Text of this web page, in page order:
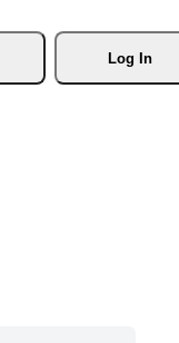
Log In